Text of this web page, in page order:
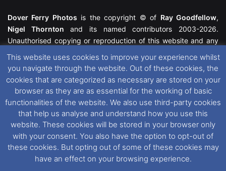
Dover Ferry Photos is the copyright © of Ray Goodfellow,
Nigel Thornton and its named contributors 2003-2026.
Unauthorised copying or reproduction of this website and any
featured within remain the property of their respective owners.
All rights reserved. For further information please see our
Website Disclaimer
This website uses cookies. If you wish to change your cookie
preferences, you can via our
Cookie Consent
options. For
further information in regards to cookies and privacy please see
our Cookieand Privacy Policies
This website uses cookies to improve your experience whilst
you navigate through the website. Out of these cookies, the
cookies that are categorized as necessary are stored on your
browser as they are as essential for the working of basic
functionalities of the website. We also use third-party cookies
that help us analyse and understand how you use this
website. These cookies will be stored in your browser only
with your consent. You also have the option to opt-out of
these cookies. But opting out of some of these cookies may
have an effect on your browsing experience.